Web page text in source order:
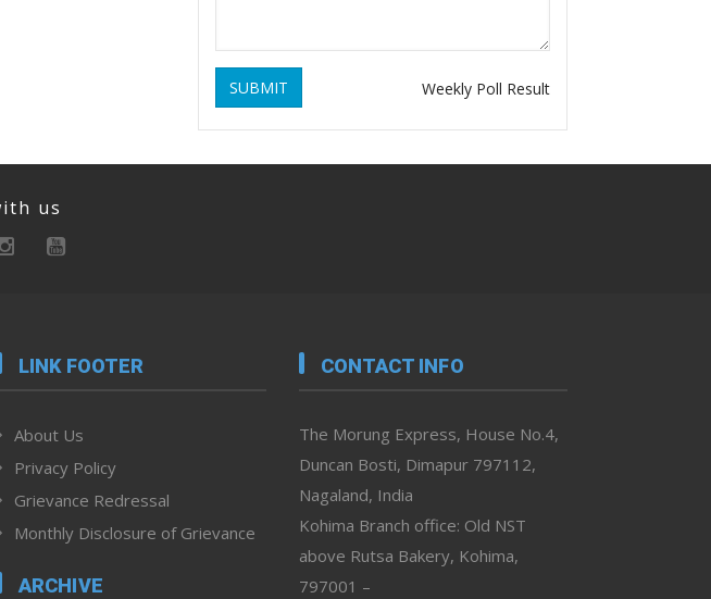
SUBMIT Weekly Poll Result
us
LINK FOOTER
About Us
Privacy Policy
Grievance Redressal
Monthly Disclosure of Grievance
ARCHIVE
CONTACT INFO
The Morung Express, House No.4,
Duncan Bosti, Dimapur 797112,
Nagaland, India
Kohima Branch office: Old NST
above Rutsa Bakery, Kohima,
797001 –